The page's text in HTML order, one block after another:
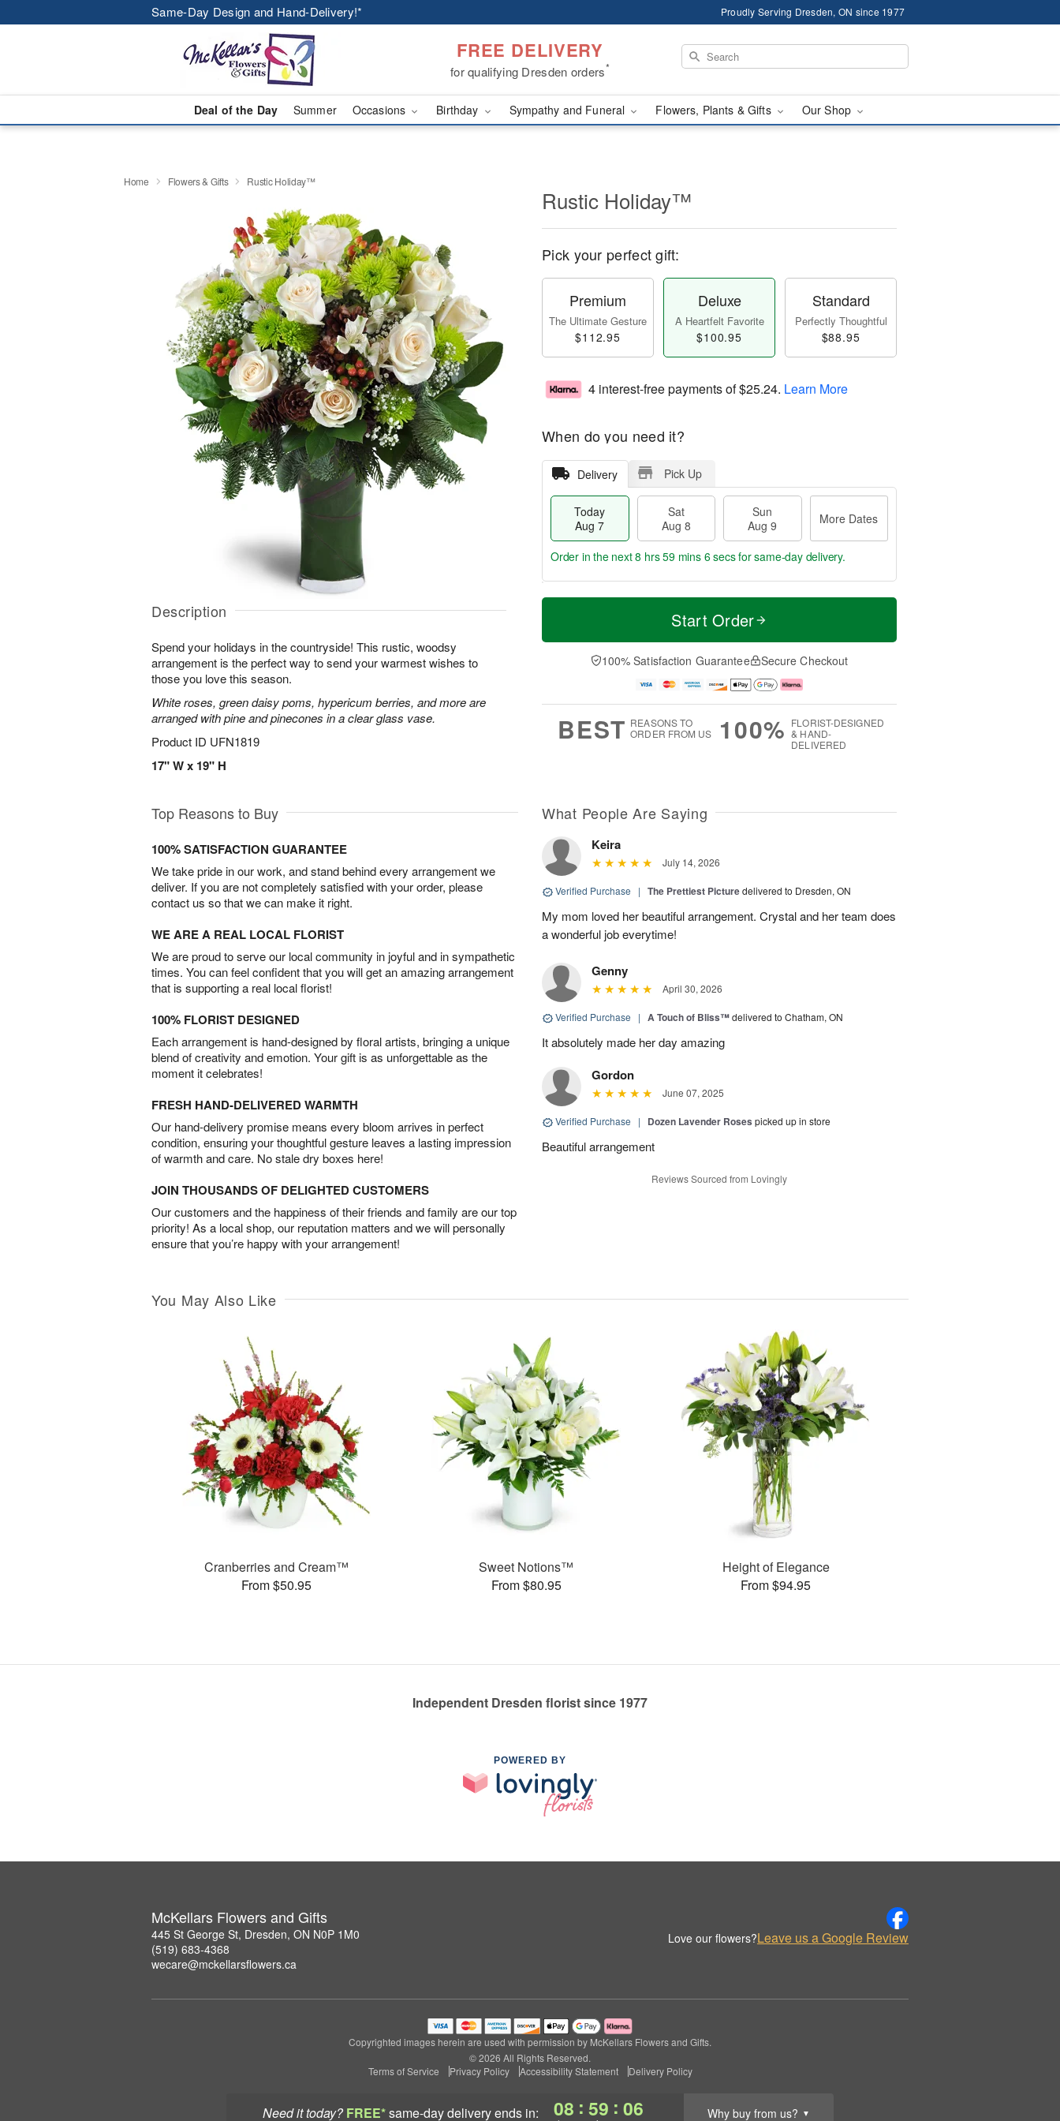
Same-Day Design and Hand-Delivery!* Proudly Serving Dresden, ON since 1977
FREE DELIVERY
for qualifying Dresden orders*
Deal of the Day Summer Occasions Birthday Sympathy and Funeral Flowers, Plants & Gifts Our Shop
Need it today? FREE*same-day deliveryends in: 08 : 59 : 05 Why buy from us? ▼
Home Flowers & Gifts Rustic Holiday™
Description
Spend your holidays in the countryside! This rustic, woodsy
arrangement is the perfect way to send your warmest wishes to
those you love this season.
White roses, green daisy poms, hypericum berries, and more are
arranged with pine and pinecones in a clear glass vase.
Product ID UFN1819
17" W x 19" H
Rustic Holiday™
Pick your perfect gift:
Premium
The Ultimate Gesture
$112.95
Deluxe
A Heartfelt Favorite
$100.95
Standard
Perfectly Thoughtful
$88.95
4 interest-free payments of$25.24. Learn More
When do you need it?
Delivery Pick Up
Today
Aug 7
Sat
Aug 8
Sun
Aug 9
More Dates
T
a
t
n
A
u
M
e
D
a
Order in the next8 hrs 59 mins 5 secsfor same-day delivery.
Start Order
100% Satisfaction Guarantee Secure Checkout
BEST REASONS TO
ORDER FROM US
100% FLORIST-DESIGNED
& HAND-
DELIVERED
Top Reasons to Buy
100% SATISFACTION GUARANTEE
We take pride in our work, and stand behind every arrangement we
deliver. If you are not completely satisfied with your order, please
contact us so that we can make it right.
WE ARE A REAL LOCAL FLORIST
We are proud to serve our local community in joyful and in sympathetic
times. You can feel confident that you will get an amazing arrangement
that is supporting a real local florist!
100% FLORIST DESIGNED
Each arrangement is hand-designed by floral artists, bringing a unique
blend of creativity and emotion. Your gift is as unforgettable as the
moment it celebrates!
FRESH HAND-DELIVERED WARMTH
Our hand-delivery promise means every bloom arrives in perfect
condition, ensuring your thoughtful gesture leaves a lasting impression
of warmth and care. No stale dry boxes here!
JOIN THOUSANDS OF DELIGHTED CUSTOMERS
Our customers and the happiness of their friends and family are our top
priority! As a local shop, our reputation matters and we will personally
ensure that you’re happy with your arrangement!
What People Are Saying
Keira
July 14, 2026
Verified Purchase | The Prettiest Picturedelivered to Dresden, ON
My mom loved her beautiful arrangement. Crystal and her team does
a wonderful job everytime!
Genny
April 30, 2026
Verified Purchase | A Touch of Bliss™delivered to Chatham, ON
It absolutely made her day amazing
Gordon
June 07, 2025
Verified Purchase | Dozen Lavender Roses picked up in store
Beautiful arrangement
Reviews Sourced from Lovingly
You May Also Like
Cranberries and Cream™
From $50.95
Sweet Notions™
From $80.95
Height of Elegance
From $94.95
Independent Dresden florist since 1977
POWERED BY
McKellars Flowers and Gifts
445 St George St, Dresden, ON N0P 1M0
(519) 683-4368
wecare@mckellarsflowers.ca
Love our flowers?Leave us a Google Review
Copyrighted images herein are used with permission by McKellars Flowers and Gifts.
© 2026 All Rights Reserved.
Terms of Service
Privacy Policy Accessibility Statement Delivery Policy